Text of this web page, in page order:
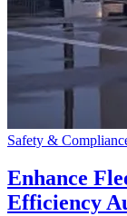
Safety &
Enhance
Efficiency